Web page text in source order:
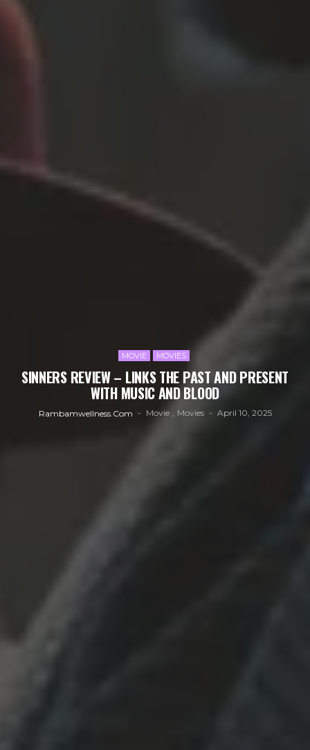
MOVIE MOVIES
SINNERS REVIEW – LINKS THE PAST AND PRESENT
WITH MUSIC AND BLOOD
Rambamwellness.com Movie Movies April 10, 2025